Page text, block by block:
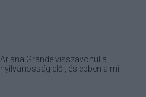
Ariana Grande visszavonul a
nyilvánosság elől, és ebben a mi